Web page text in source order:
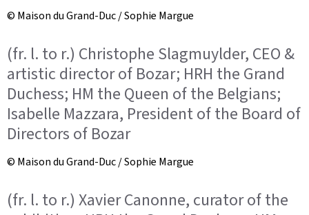
© Maison du Grand-Duc / Sophie Margue
(fr. l. to r.) Christophe Slagmuylder, CEO &
artistic director of Bozar; HRH the Grand
Duchess; HM the Queen of the Belgians;
Isabelle Mazzara, President of the Board of
Directors of Bozar
© Maison du Grand-Duc / Sophie Margue
(fr. l. to r.) Xavier Canonne, curator of the